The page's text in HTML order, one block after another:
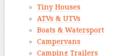
Tiny Houses
ATVs & UTVs
Boats & Watersport
Campervans
Camping Trailers